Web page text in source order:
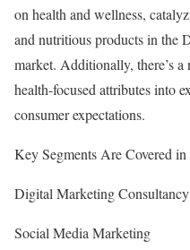
on health and wellness,
and nutritious products in the
market. Additionally, there’s
health-focused attributes into
consumer expectations.
Key Segments Are Covered
Digital Marketing
Social Media Marketing